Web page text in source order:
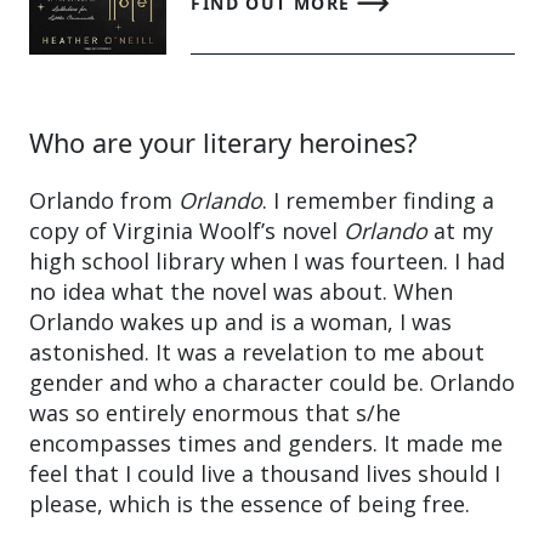
Who are your literary heroines?
Orlando from Orlando. I remember finding a
copy of Virginia Woolf’s novel Orlandoat my
high school library when I was fourteen. I had
no idea what the novel was about. When
Orlando wakes up and is a woman, I was
astonished. It was a revelation to me about
gender and who a character could be. Orlando
was so entirely enormous that s/he
encompasses times and genders. It made me
feel that I could live a thousand lives should I
please, which is the essence of being free.